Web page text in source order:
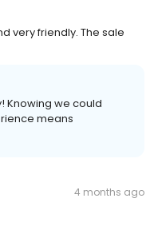
very friendly. The sale
Knowing we could
means
4 months ago